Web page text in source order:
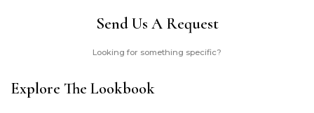
Send Us A Request
Looking for something specific?
Explore The Lookbook